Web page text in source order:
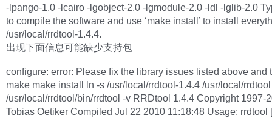
-lpango-1.0 -lcairo -lgobject-2.0 -lgmodule-2.0 -ldl -lglib-2.0
to compile the software and use ‘make install’ to install
/usr/local/rrdtool-1.4.4.
出现下面信息可能缺少支持包
configure: error: Please fix the library issues listed above and
make make install ln -s /usr/local/rrdtool-1.4.4 /usr/local/rrdtool
/usr/local/rrdtool/bin/rrdtool -v RRDtool 1.4.4 Copyright 1997-
Tobias Oetiker Compiled Jul 22 2010 11:18:48 Usage: rrdtool